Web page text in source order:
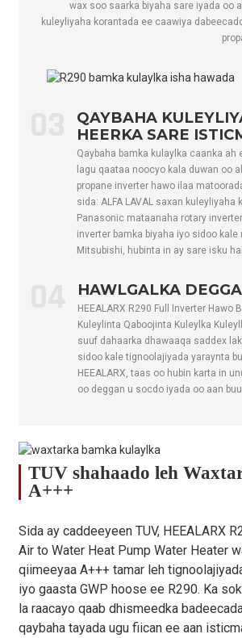
wax soo saarka biyaha sare iyada oo
kuleyliyaha korantada ee caawiya
QAYBAHA
HEERKA SARE
Qaybaha bamka kulaylka caanka ah
lagu qaataa noocyo kala duwan oo
propane inverter hawo ilaa
sida: ALFA LAVAL saxan kuleyliyaha
Panasonic mataanaha rotary
inverter bamka biyaha iyo sidoo
Mitsubishi, hubinta in ay sare isku
HAWLGALKA
HEEALARX R290 Full Inverter Hawo
Kuleylinta Qaboojinta Kuleylka
suuf dahaarka dhawaaqa saddex
sidoo kale tignoolajiyada yaraynta
HEEALARX, taas oo hubin karta in
oo deggan u socdo iyada oo aan
TUV shahaado leh
A+++
Sida ay caddeeyeen TUV, HEEALARX
Air to Water Heat Pump Water Heater
qiimeeyaa A+++ tamar leh
iyo gaasta GWP hoose ee R290. Ka
la raacayo qaab dhismeedka
qaybaha tayada ugu fiican ee aan
Max. lnput
A 15
/ A++
Qaboojiyaha
/ R290
Gelida saxda ah
kg 0.5
Tom 0.0015
Ku shaqaynta
Deegaanka
℃ -25～43
Max. Heerkulka
℃ 75
Bedelka
kulaylka dhinaca
Biyaha
/ Nooca
Kuleylka Biyo
Dhankeeda
/ ALFA LAVAL
Hoos u dhaca
Cadaadiska
Biyaha (ugu
badnaan)
kPa 25